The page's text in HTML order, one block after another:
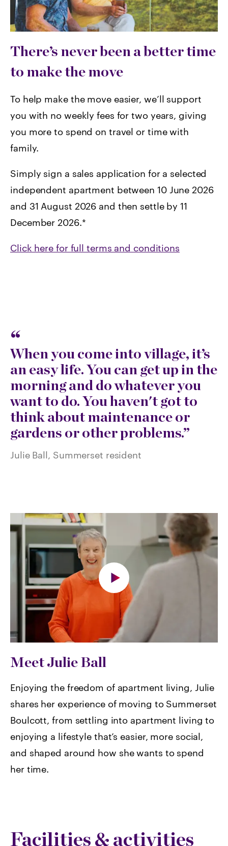
There’s never been a better time
to make the move
To help make the move easier, we’ll support
you with no weekly fees for two years, giving
you more to spend on travel or time with
family.
Simply sign a sales application for a selected
independent apartment between 10 June 2026
and 31 August 2026 and then settle by 11
December 2026.*
Click here for full terms and conditions
When you come into village, it’s
an easy life. You can get up in the
morning and do whatever you
want to do. You haven't got to
think about maintenance or
gardens or other problems.
Julie Ball, Summerset resident
Meet Julie Ball
Enjoying the freedom of apartment living, Julie
shares her experience of moving to Summerset
Boulcott, from settling into apartment living to
enjoying a lifestyle that’s easier, more social,
and shaped around how she wants to spend
her time.
Facilities & activities